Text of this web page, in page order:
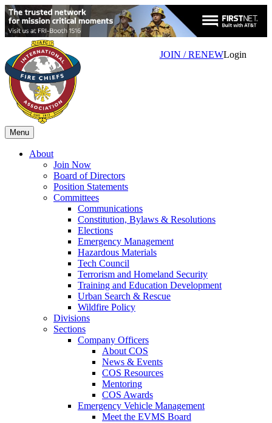
JOIN / RENEWLogin
Menu
About
Join Now
Board of Directors
Position Statements
Committees
Communications
Constitution, Bylaws & Resolutions
Elections
Emergency Management
Hazardous Materials
Tech Council
Terrorism and Homeland Security
Training and Education Development
Urban Search & Rescue
Wildfire Policy
Divisions
Sections
Company Officers
About COS
News & Events
COS Resources
Mentoring
COS Awards
Emergency Vehicle Management
Meet the EVMS Board